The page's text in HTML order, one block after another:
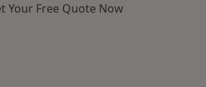
Your Free Quote Now